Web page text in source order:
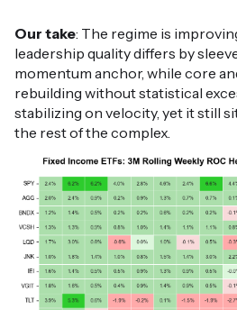
Our take: The regime is
leadership quality differs by
momentum anchor, while core
rebuilding without statistical
stabilizing on velocity, yet it still
the rest of the complex.